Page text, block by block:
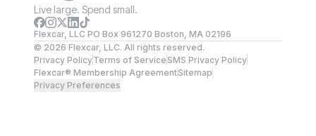
Live large. Spend small.
Flexcar, LLC PO Box 961270 Boston, MA 02196
© 2026 Flexcar, LLC. All rights reserved.
Privacy PolicyTerms of ServiceSMS Privacy Policy
Flexcar® Membership AgreementSitemap
Privacy Preferences